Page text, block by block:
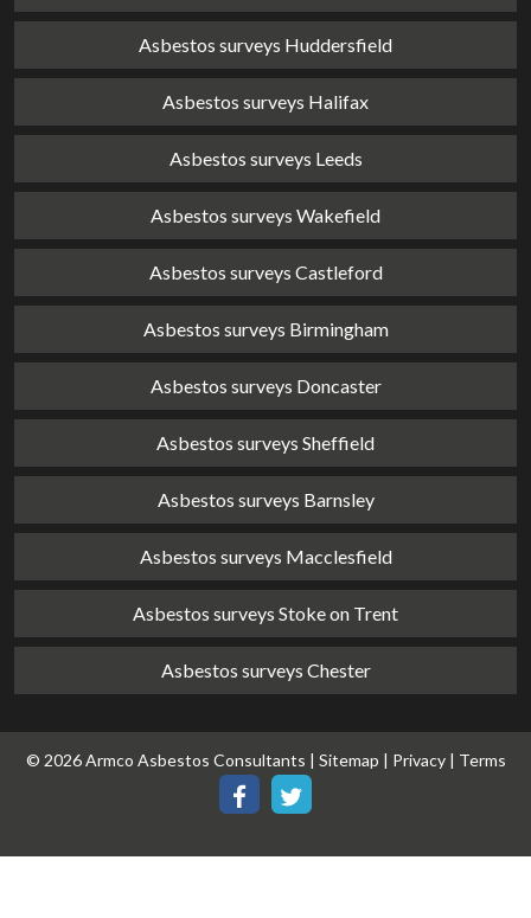
Asbestos surveys Huddersfield
Asbestos surveys Halifax
Asbestos surveys Leeds
Asbestos surveys Wakefield
Asbestos surveys Castleford
Asbestos surveys Birmingham
Asbestos surveys Doncaster
Asbestos surveys Sheffield
Asbestos surveys Barnsley
Asbestos surveys Macclesfield
Asbestos surveys Stoke on Trent
Asbestos surveys Chester
© 2026 Armco Asbestos Consultants | Sitemap | Privacy| Terms
Our Our